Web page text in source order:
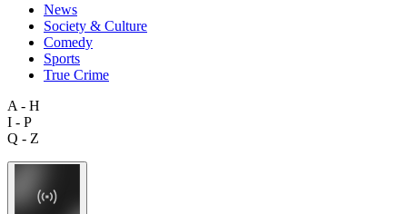
News
Society & Culture
Comedy
Sports
True Crime
A - H
I - P
Q - Z